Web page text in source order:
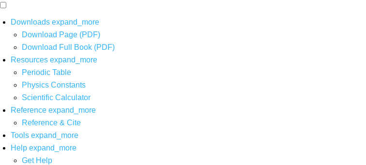
Downloads expand_more
Download Page (PDF)
Download Full Book (PDF)
Resources expand_more
Periodic Table
Physics Constants
Scientific Calculator
Reference expand_more
Reference & Cite
Tools expand_more
Help expand_more
Get Help